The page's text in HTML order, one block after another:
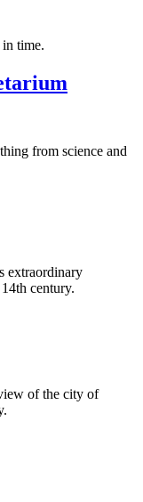
time.
from science and
extraordinary
century.
of the city of